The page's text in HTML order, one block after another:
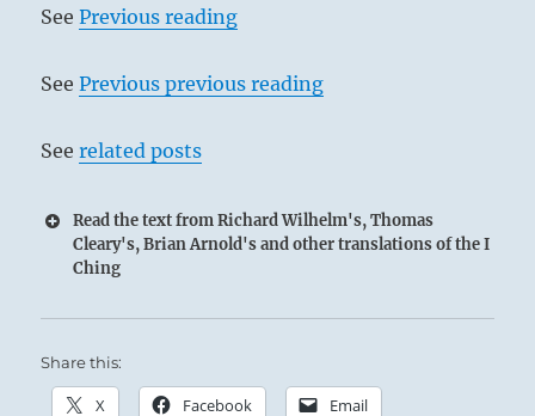
SeePrevious reading
SeePrevious previous reading
Seerelated posts
Read the text from Richard Wilhelm's, Thomas
Cleary's, Brian Arnold's and other translations of the I
Ching
Deep Waters on the face of the Earth:
Surface waters flow together.
Share this:
X Facebook Email